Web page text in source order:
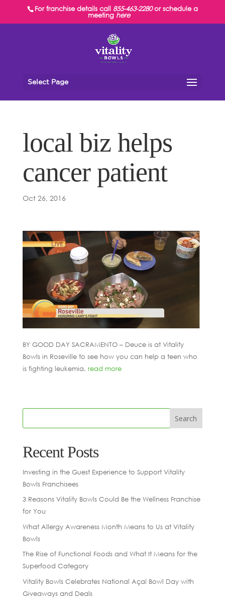
For franchise details call 855-463-2280or schedule a
meeting here
Select Page
local biz helps
cancer patient
Oct 26, 2016
BY GOOD DAY SACRAMENTO – Deuce is at Vitality
Bowls in Roseville to see how you can help a teen who
is fighting leukemia. read more
Recent Posts
Investing in the Guest Experience to Support Vitality
Bowls Franchisees
3 Reasons Vitality Bowls Could Be the Wellness Franchise
for You
What Allergy Awareness Month Means to Us at Vitality
Bowls
The Rise of Functional Foods and What It Means for the
Superfood Category
Vitality Bowls Celebrates National Açaí Bowl Day with
Giveaways and Deals